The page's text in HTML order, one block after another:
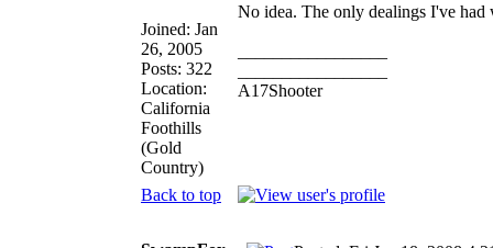
Joined: Jan
26, 2005
Posts: 322
Location:
California
Foothills
(Gold
Country)
No idea. The only dealings I've had
A17Shooter
Back to top